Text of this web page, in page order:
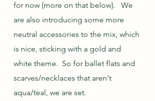
for now (more on that below).   We
are also introducing some more
neutral accessories to the mix, which
is nice, sticking with a gold and
white theme.  So for ballet flats and
scarves/necklaces that aren't
aqua/teal, we are set.